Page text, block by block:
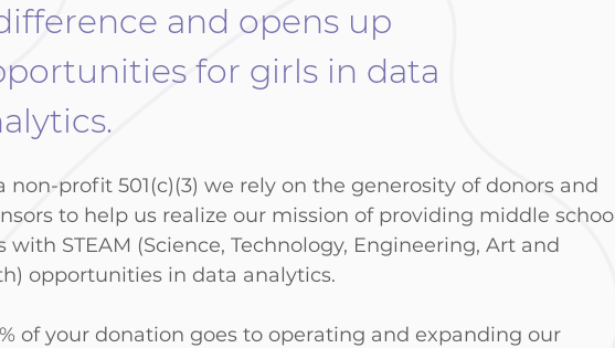
and opens up
for girls in data
non-profit 501(c)(3) we rely on the generosity of donors and
to help us realize our mission of providing middle
with STEAM (Science, Technology, Engineering, Art and
opportunities in data analytics.
of your donation goes to operating and expanding our